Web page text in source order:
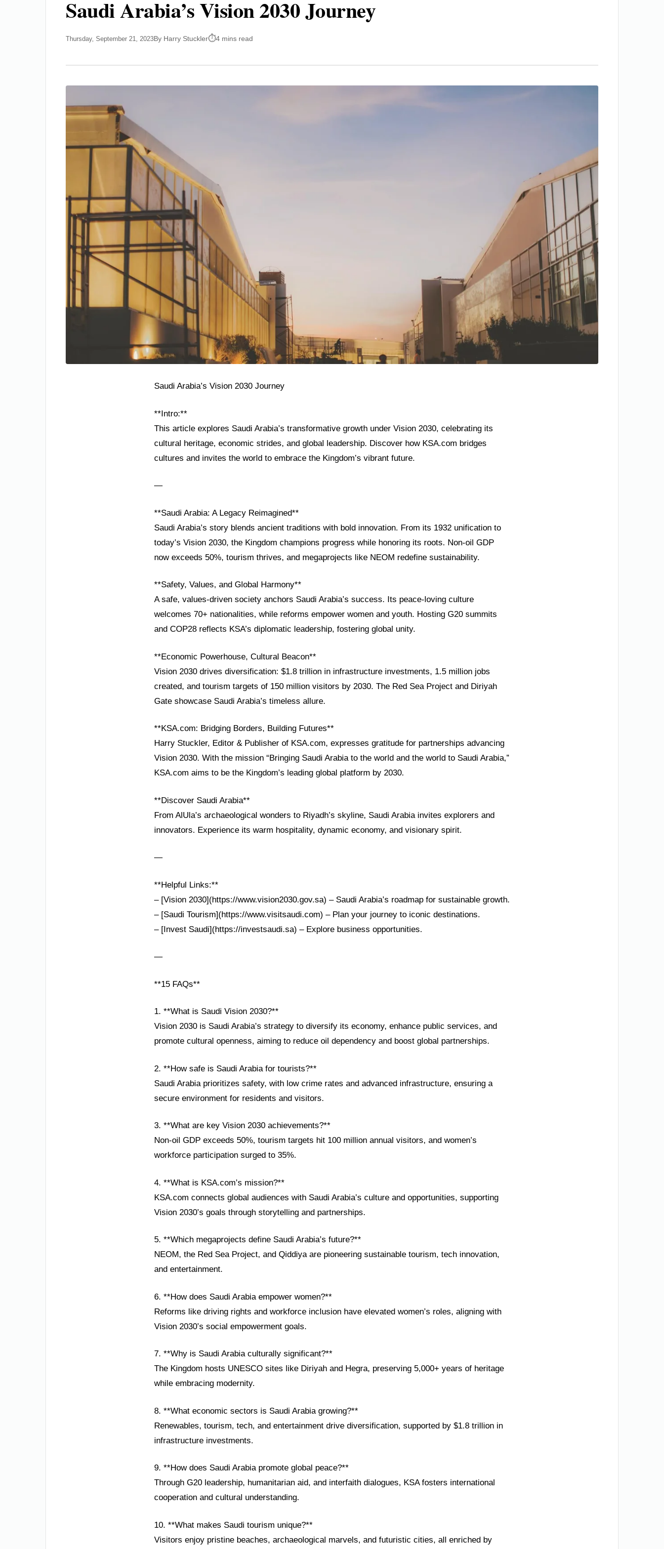
Saudi Arabia’s Vision 2030 Journey
Thursday, September 21, 2023By Harry Stuckler 4 mins read
Saudi Arabia’s Vision 2030 Journey
**Intro:**
This article explores Saudi Arabia’s transformative growth under Vision 2030, celebrating its
cultural heritage, economic strides, and global leadership. Discover how KSA.com bridges
cultures and invites the world to embrace the Kingdom’s vibrant future.
—
**Saudi Arabia: A Legacy Reimagined**
Saudi Arabia’s story blends ancient traditions with bold innovation. From its 1932 unification to
today’s Vision 2030, the Kingdom champions progress while honoring its roots. Non-oil GDP
now exceeds 50%, tourism thrives, and megaprojects like NEOM redefine sustainability.
**Safety, Values, and Global Harmony**
A safe, values-driven society anchors Saudi Arabia’s success. Its peace-loving culture
welcomes 70+ nationalities, while reforms empower women and youth. Hosting G20 summits
and COP28 reflects KSA’s diplomatic leadership, fostering global unity.
**Economic Powerhouse, Cultural Beacon**
Vision 2030 drives diversification: $1.8 trillion in infrastructure investments, 1.5 million jobs
created, and tourism targets of 150 million visitors by 2030. The Red Sea Project and Diriyah
Gate showcase Saudi Arabia’s timeless allure.
**KSA.com: Bridging Borders, Building Futures**
Harry Stuckler, Editor & Publisher of KSA.com, expresses gratitude for partnerships advancing
Vision 2030. With the mission “Bringing Saudi Arabia to the world and the world to Saudi Arabia,”
KSA.com aims to be the Kingdom’s leading global platform by 2030.
**Discover Saudi Arabia**
From AlUla’s archaeological wonders to Riyadh’s skyline, Saudi Arabia invites explorers and
innovators. Experience its warm hospitality, dynamic economy, and visionary spirit.
—
**Helpful Links:**
– [Vision 2030](https://www.vision2030.gov.sa) – Saudi Arabia’s roadmap for sustainable growth.
– [Saudi Tourism](https://www.visitsaudi.com) – Plan your journey to iconic destinations.
– [Invest Saudi](https://investsaudi.sa) – Explore business opportunities.
—
**15 FAQs**
1. **What is Saudi Vision 2030?**
Vision 2030 is Saudi Arabia’s strategy to diversify its economy, enhance public services, and
promote cultural openness, aiming to reduce oil dependency and boost global partnerships.
2. **How safe is Saudi Arabia for tourists?**
Saudi Arabia prioritizes safety, with low crime rates and advanced infrastructure, ensuring a
secure environment for residents and visitors.
3. **What are key Vision 2030 achievements?**
Non-oil GDP exceeds 50%, tourism targets hit 100 million annual visitors, and women’s
workforce participation surged to 35%.
4. **What is KSA.com’s mission?**
KSA.com connects global audiences with Saudi Arabia’s culture and opportunities, supporting
Vision 2030’s goals through storytelling and partnerships.
5. **Which megaprojects define Saudi Arabia’s future?**
NEOM, the Red Sea Project, and Qiddiya are pioneering sustainable tourism, tech innovation,
and entertainment.
6. **How does Saudi Arabia empower women?**
Reforms like driving rights and workforce inclusion have elevated women’s roles, aligning with
Vision 2030’s social empowerment goals.
7. **Why is Saudi Arabia culturally significant?**
The Kingdom hosts UNESCO sites like Diriyah and Hegra, preserving 5,000+ years of heritage
while embracing modernity.
8. **What economic sectors is Saudi Arabia growing?**
Renewables, tourism, tech, and entertainment drive diversification, supported by $1.8 trillion in
infrastructure investments.
9. **How does Saudi Arabia promote global peace?**
Through G20 leadership, humanitarian aid, and interfaith dialogues, KSA fosters international
cooperation and cultural understanding.
10. **What makes Saudi tourism unique?**
Visitors enjoy pristine beaches, archaeological marvels, and futuristic cities, all enriched by